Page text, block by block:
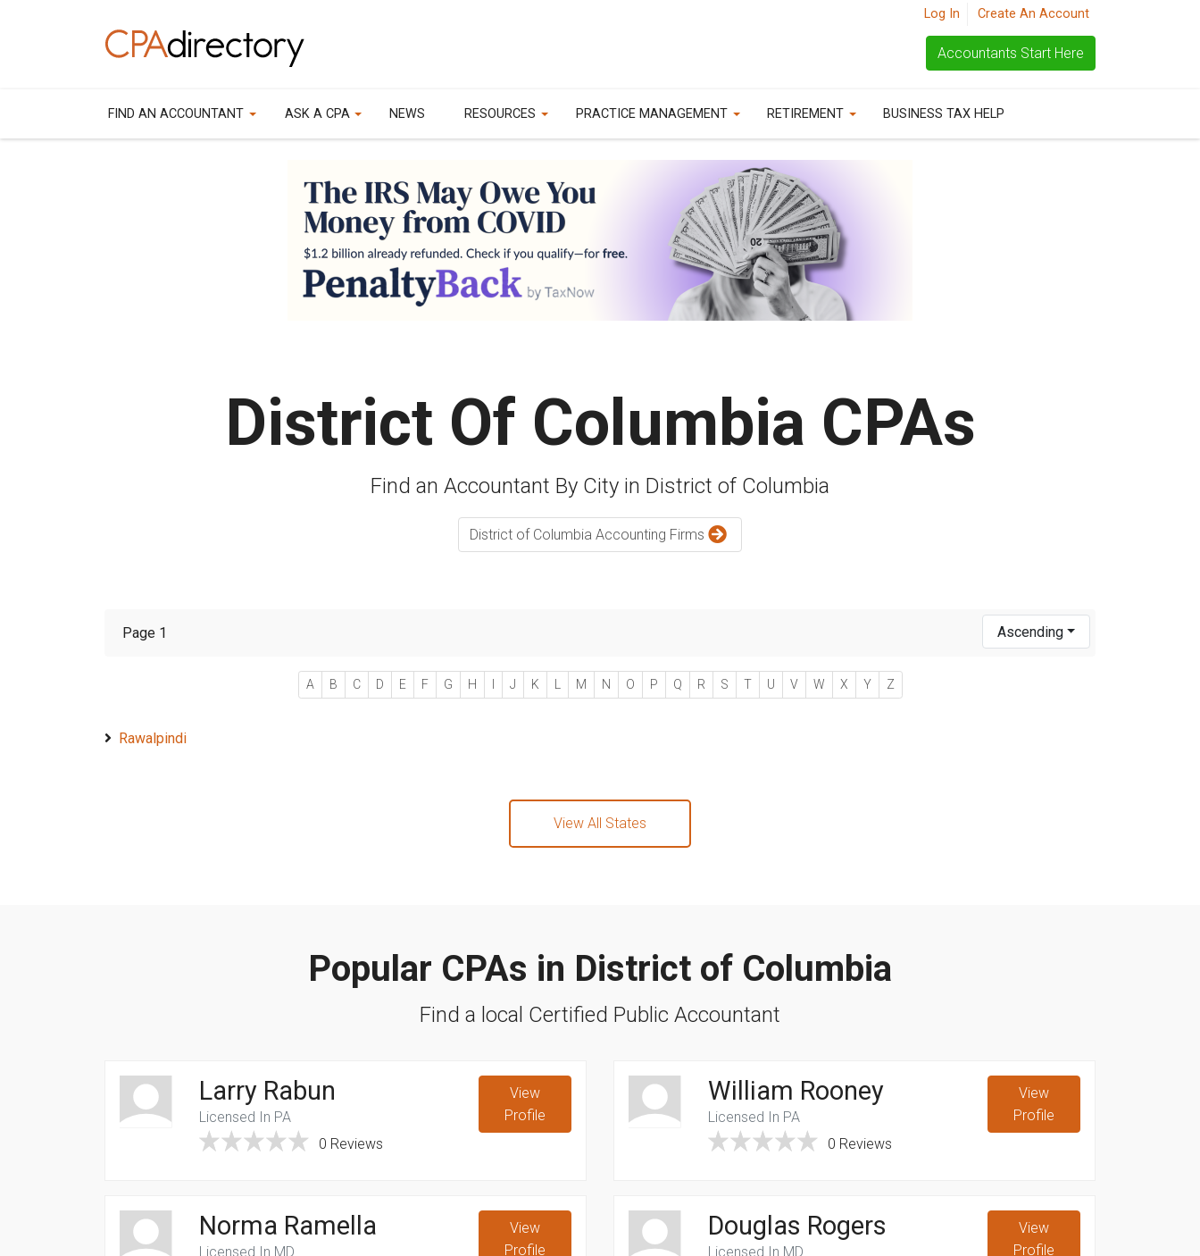
Log In Create An Account
Accountants Start Here
FIND AN ACCOUNTANT ASK A CPA NEWS RESOURCES PRACTICE MANAGEMENT RETIREMENT BUSINESS TAX HELP
District Of Columbia CPAs
Find an Accountant By City in District of Columbia
District of Columbia Accounting Firms
Page 1 Ascending
A B C D E F G H J K M N O P Q R S T U V W X Y Z
Rawalpindi
View All States
Popular CPAs in District of Columbia
Find a local Certified Public Accountant
Larry Rabun
Licensed In PA
0 Reviews
View
Profile
William Rooney
Licensed In PA
0 Reviews
View
Profile
Norma Ramella
Licensed In MD
View
Profile
Douglas Rogers
Licensed In MD
View
Profile